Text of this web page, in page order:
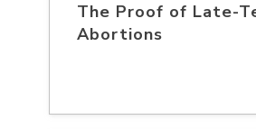
The Proof of Late-
Abortions